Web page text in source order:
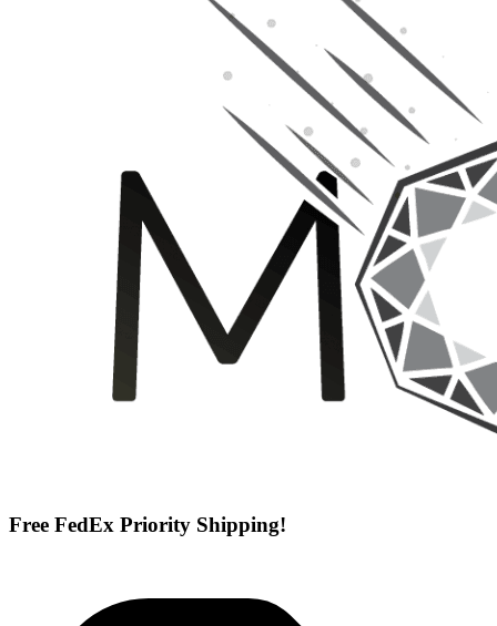
Free FedEx Priority Shipping!